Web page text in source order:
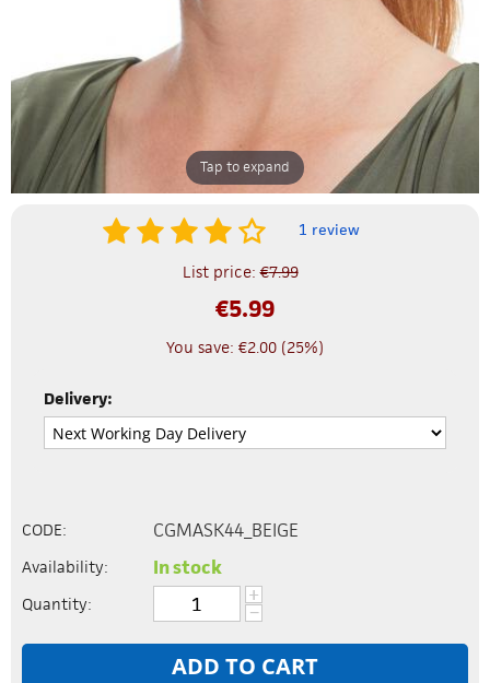
Tap to expand
1 review
List price: €7.99
€5.99
You save: €2.00 (25%)
Delivery:
CODE: CGMASK44_BEIGE
Availability: In stock
Quantity: +
−
ADD TO CART